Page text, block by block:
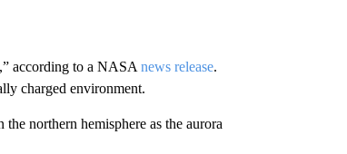
according to a NASA news release.
charged environment.
northern hemisphere as the aurora